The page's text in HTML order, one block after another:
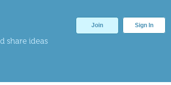
share ideas
Join Sign In